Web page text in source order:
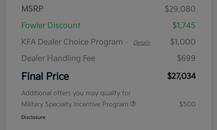
MSRP
$29,080
Fowler Discount
$1,745
KFA Dealer Choice Program - Details
$1,000
Dealer Handling Fee
$699
Final Price $27,034
Additional offers you may qualify for
Military Specialty Incentive Program
$500
Disclosure